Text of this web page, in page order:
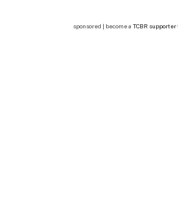
sponsored | become a TCBR supporter